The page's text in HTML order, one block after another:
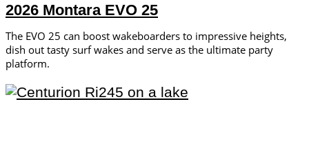
2026 Montara EVO 25
The EVO 25 can boost wakeboarders to impressive heights,
dish out tasty surf wakes and serve as the ultimate party
platform.